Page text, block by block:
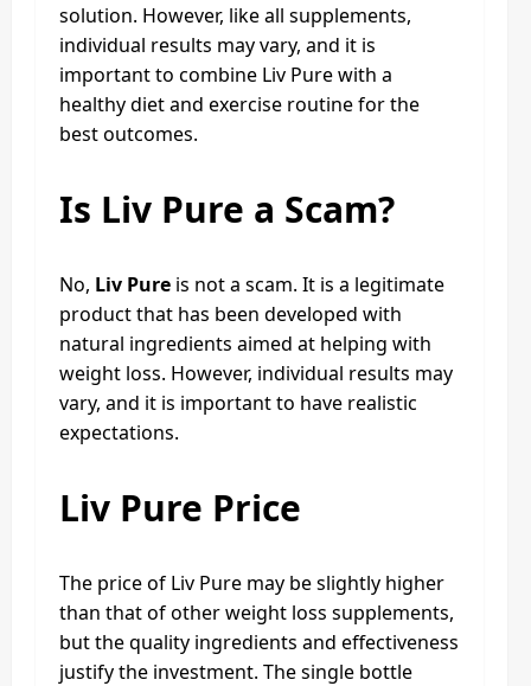
solution. However, like all supplements,
individual results may vary, and it is
important to combine Liv Pure with a
healthy diet and exercise routine for the
best outcomes.
Is Liv Pure a Scam?
No, Liv Pure is not a scam. It is a legitimate
product that has been developed with
natural ingredients aimed at helping with
weight loss. However, individual results may
vary, and it is important to have realistic
expectations.
Liv Pure Price
The price of Liv Pure may be slightly higher
than that of other weight loss supplements,
but the quality ingredients and effectiveness
justify the investment. The single bottle